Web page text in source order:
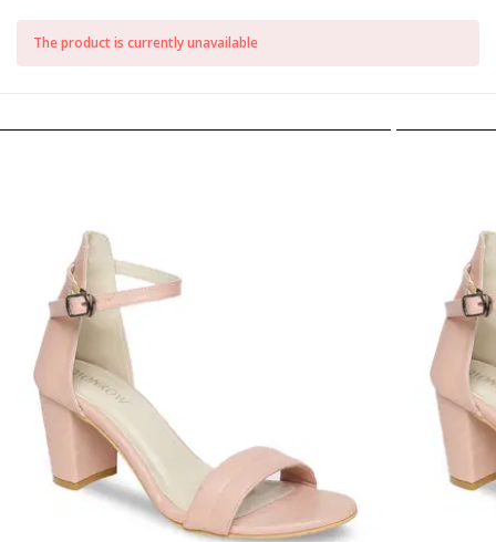
The product is currently unavailable